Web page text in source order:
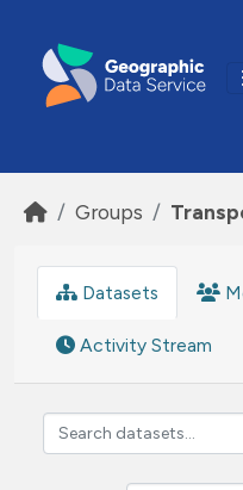
Groups
Datasets
Activity Stream